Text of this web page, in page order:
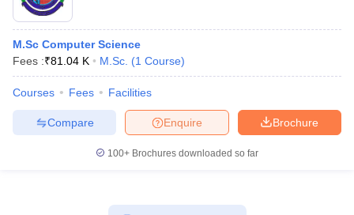
M.Sc Computer Science
Fees :₹81.04 K M.Sc. (1 Course)
Courses Fees Facilities
Brochure
Enquire
Compare
100+ Brochures downloaded so far